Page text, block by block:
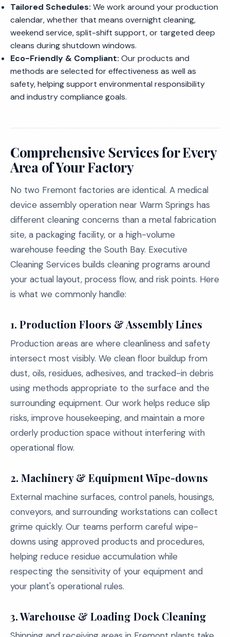
Tailored Schedules: We work around your production
calendar, whether that means overnight cleaning,
weekend service, split-shift support, or targeted deep
cleans during shutdown windows.
Eco-Friendly & Compliant: Our products and
methods are selected for effectiveness as well as
safety, helping support environmental responsibility
and industry compliance goals.
Comprehensive Services for Every
Area of Your Factory
No two Fremont factories are identical. A medical
device assembly operation near Warm Springs has
different cleaning concerns than a metal fabrication
site, a packaging facility, or a high-volume
warehouse feeding the South Bay. Executive
Cleaning Services builds cleaning programs around
your actual layout, process flow, and risk points. Here
is what we commonly handle:
1. Production Floors & Assembly Lines
Production areas are where cleanliness and safety
intersect most visibly. We clean floor buildup from
dust, oils, residues, adhesives, and tracked-in debris
using methods appropriate to the surface and the
surrounding equipment. Our work helps reduce slip
risks, improve housekeeping, and maintain a more
orderly production space without interfering with
operational flow.
2. Machinery & Equipment Wipe-downs
External machine surfaces, control panels, housings,
conveyors, and surrounding workstations can collect
grime quickly. Our teams perform careful wipe-
downs using approved products and procedures,
helping reduce residue accumulation while
respecting the sensitivity of your equipment and
your plant's operational rules.
3. Warehouse & Loading Dock Cleaning